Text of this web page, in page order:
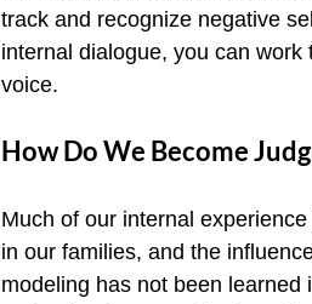
track and recognize negative
internal dialogue, you can
voice.
How Do We Become
Much of our internal
in our families, and the
modeling has not been